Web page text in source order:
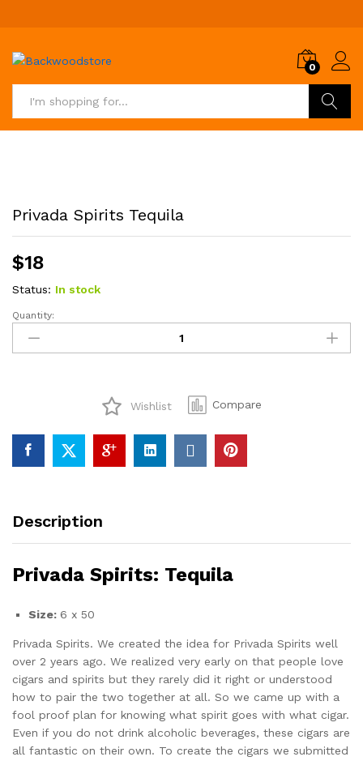
0
Privada Spirits Tequila
$18
Status: In stock
Privada
Spirits
Tequila
Quantity:
Wishlist Compare
Description
Privada Spirits: Tequila
Size: 6 x 50
Privada Spirits. We created the idea for Privada Spirits well
over 2 years ago. We realized very early on that people love
cigars and spirits but they rarely did it right or understood
how to pair the two together at all. So we came up with a
fool proof plan for knowing what spirit goes with what cigar.
Even if you do not drink alcoholic beverages, these cigars are
all fantastic on their own. To create the cigars we submitted